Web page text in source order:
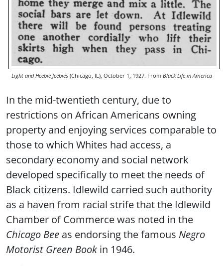
Light and Heebie Jeebies (Chicago, IL), October 1, 1927. From Black Life in America
In the mid-twentieth century, due to
restrictions on African Americans owning
property and enjoying services comparable to
those to which Whites had access, a
secondary economy and social network
developed specifically to meet the needs of
Black citizens. Idlewild carried such authority
as a haven from racial strife that the Idlewild
Chamber of Commerce was noted in the
Chicago Bee as endorsing the famous Negro
Motorist Green Book in 1946.